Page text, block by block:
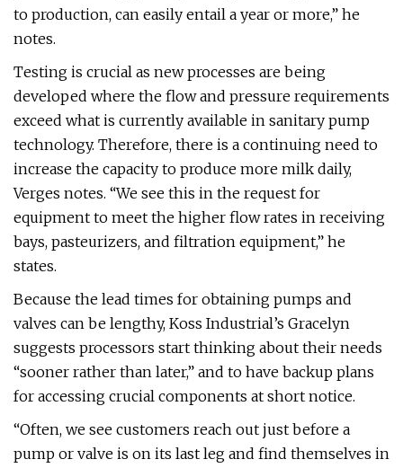
to production, can easily entail a year or more,” he
notes.
Testing is crucial as new processes are being
developed where the flow and pressure requirements
exceed what is currently available in sanitary pump
technology. Therefore, there is a continuing need to
increase the capacity to produce more milk daily,
Verges notes. “We see this in the request for
equipment to meet the higher flow rates in receiving
bays, pasteurizers, and filtration equipment,” he
states.
Because the lead times for obtaining pumps and
valves can be lengthy, Koss Industrial’s Gracelyn
suggests processors start thinking about their needs
“sooner rather than later,” and to have backup plans
for accessing crucial components at short notice.
“Often, we see customers reach out just before a
pump or valve is on its last leg and find themselves in